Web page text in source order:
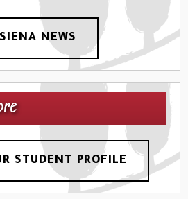
SIENA NEWS
STUDENT PROFILE